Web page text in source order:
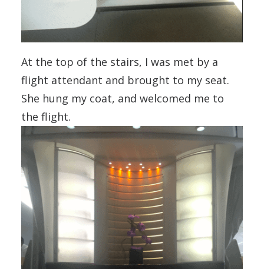
At the top of the stairs, I was met by a
flight attendant and brought to my seat.
She hung my coat, and welcomed me to
the flight.